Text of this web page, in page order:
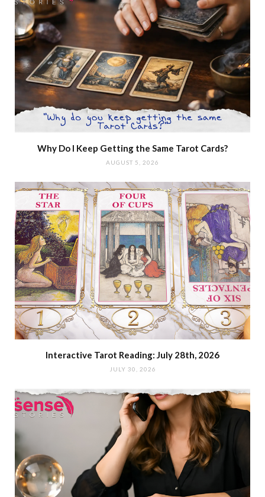
Why Do I Keep Getting the Same Tarot Cards?
AUGUST 5, 2026
Interactive Tarot Reading: July 28th, 2026
JULY 30, 2026